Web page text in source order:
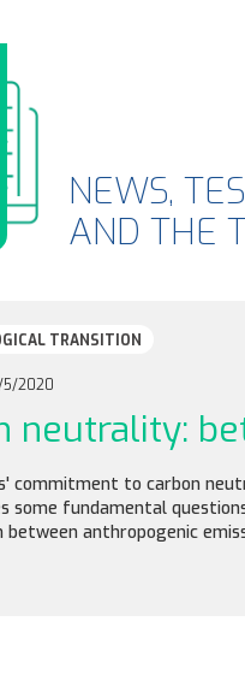
NEWS,
AND THE
TRANSITION
2020
neutrality:
commitment to carbon
some fundamental
between anthropogenic